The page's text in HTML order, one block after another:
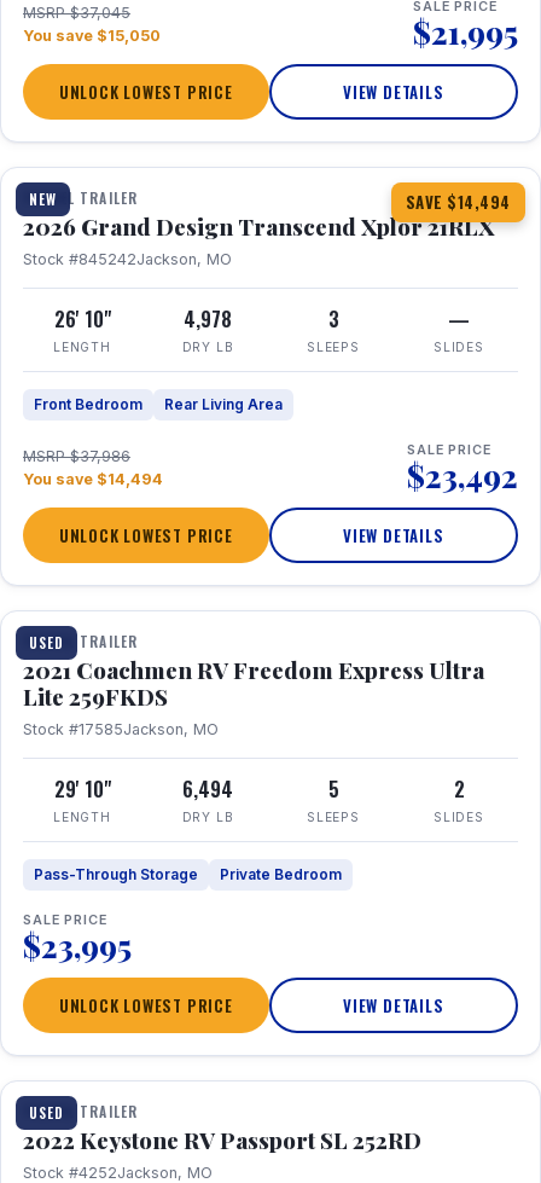
MSRP $37,045
You save $15,050
SALE PRICE
$21,995
UNLOCK LOWEST PRICE VIEW DETAILS
NEW SAVE $14,494
1 / 30 360° Tour
TRAVEL TRAILER
2026 Grand Design Transcend Xplor 21RLX
Stock #845242Jackson, MO
26' 10"
LENGTH
4,978
DRY LB
3
SLEEPS
—
SLIDES
Front Bedroom Rear Living Area
MSRP $37,986
You save $14,494
SALE PRICE
$23,492
UNLOCK LOWEST PRICE VIEW DETAILS
USED
1 / 25
TRAVEL TRAILER
2021 Coachmen RV Freedom Express Ultra
Lite 259FKDS
Stock #17585Jackson, MO
29' 10"
LENGTH
6,494
DRY LB
5
SLEEPS
2
SLIDES
Pass-Through Storage Private Bedroom
SALE PRICE
$23,995
UNLOCK LOWEST PRICE VIEW DETAILS
USED
1 / 26
TRAVEL TRAILER
2022 Keystone RV Passport SL 252RD
Stock #4252Jackson, MO